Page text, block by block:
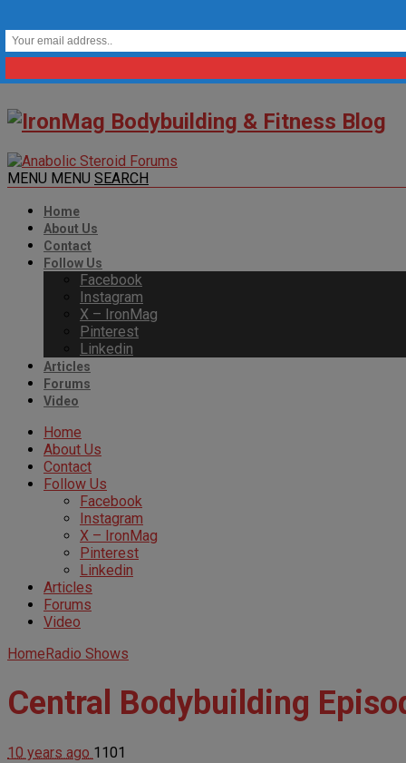
MENU MENU SEARCH
Home
About Us
Contact
Follow Us
Facebook
Instagram
X – IronMag
Pinterest
Linkedin
Articles
Forums
Video
Home
About Us
Contact
Follow Us
Facebook
Instagram
X – IronMag
Pinterest
Linkedin
Articles
Forums
Video
HomeRadio Shows
Central Bodybuilding
10 years ago 1101